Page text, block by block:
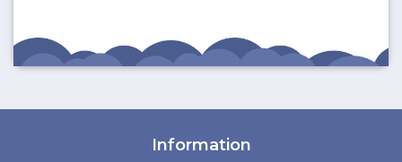
Information